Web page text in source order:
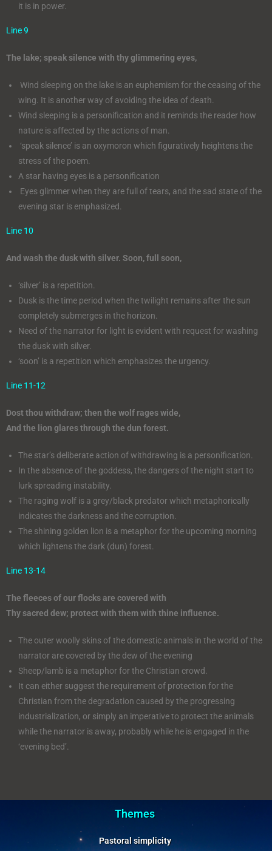
it is in power.
Line 9
The lake; speak silence with thy glimmering eyes,
Wind sleeping on the lake is an euphemism for the ceasing of the
wing. It is another way of avoiding the idea of death.
Wind sleeping is a personification and it reminds the reader how
nature is affected by the actions of man.
‘speak silence’ is an oxymoron which figuratively heightens the
stress of the poem.
A star having eyes is a personification
Eyes glimmer when they are full of tears, and the sad state of the
evening star is emphasized.
Line 10
And wash the dusk with silver. Soon, full soon,
‘silver’ is a repetition.
Dusk is the time period when the twilight remains after the sun
completely submerges in the horizon.
Need of the narrator for light is evident with request for washing
the dusk with silver.
‘soon’ is a repetition which emphasizes the urgency.
Line 11-12
Dost thou withdraw; then the wolf rages wide,
And the lion glares through the dun forest.
The star’s deliberate action of withdrawing is a personification.
In the absence of the goddess, the dangers of the night start to
lurk spreading instability.
The raging wolf is a grey/black predator which metaphorically
indicates the darkness and the corruption.
The shining golden lion is a metaphor for the upcoming morning
which lightens the dark (dun) forest.
Line 13-14
The fleeces of our flocks are covered with
Thy sacred dew; protect with them with thine influence.
The outer woolly skins of the domestic animals in the world of the
narrator are covered by the dew of the evening
Sheep/lamb is a metaphor for the Christian crowd.
It can either suggest the requirement of protection for the
Christian from the degradation caused by the progressing
industrialization, or simply an imperative to protect the animals
while the narrator is away, probably while he is engaged in the
‘evening bed’.
Themes
Pastoral simplicity